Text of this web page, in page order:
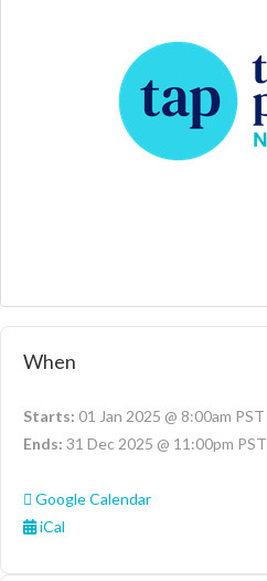
When
Starts: 01 Jan 2025 @ 8:00am PST
Ends: 31 Dec 2025 @ 11:00pm PST
Google Calendar
iCal